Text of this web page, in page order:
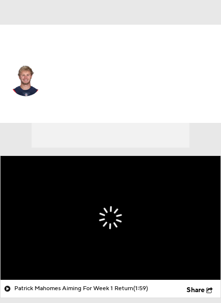
Patrick Mahomes Aiming For Week 1 Return(1:59) Share